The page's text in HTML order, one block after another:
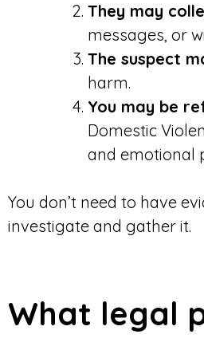
They may
messages, or
The suspect
harm.
You may be
Domestic
and emotional
You don’t need to have
investigate and gather it.
What legal